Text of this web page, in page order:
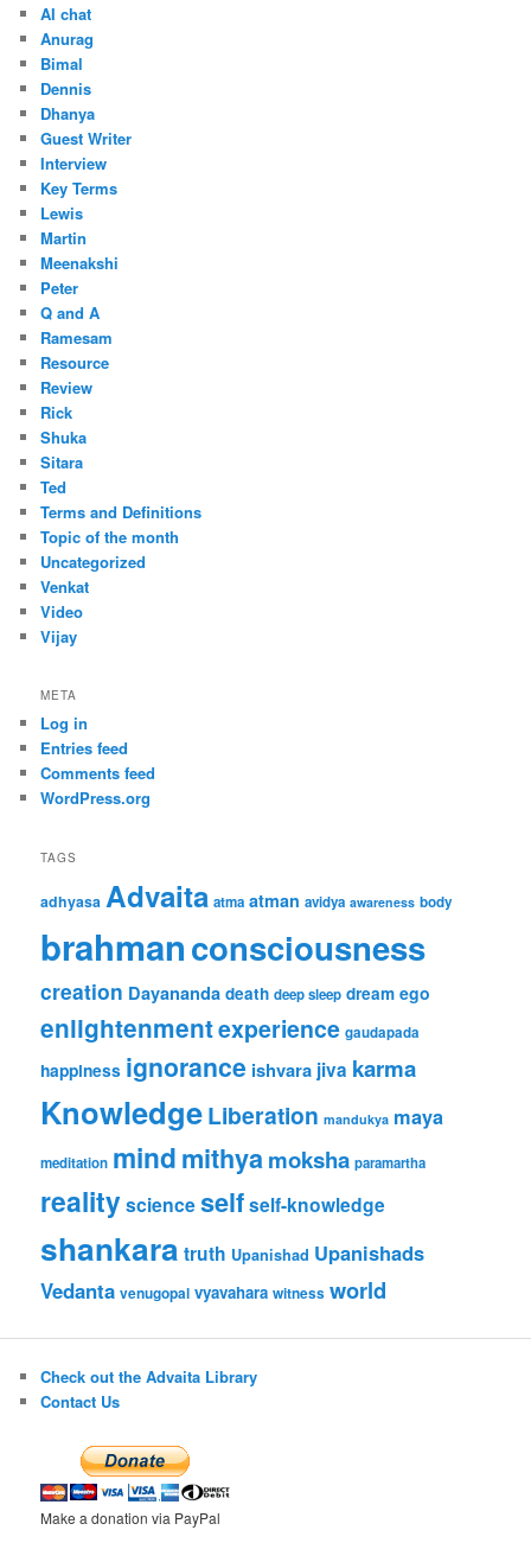
AI chat
Anurag
Bimal
Dennis
Dhanya
Guest Writer
Interview
Key Terms
Lewis
Martin
Meenakshi
Peter
Q and A
Ramesam
Resource
Review
Rick
Shuka
Sitara
Ted
Terms and Definitions
Topic of the month
Uncategorized
Venkat
Video
Vijay
META
Log in
Entries feed
Comments feed
WordPress.org
TAGS
adhyasa Advaita atma atman avidya awareness body
brahmanconsciousness
creation Dayananda death deep sleep dream ego
enlightenmentexperience gaudapada
happiness ignorance ishvara jiva karma
KnowledgeLiberation mandukya maya
meditation mindmithyamoksha paramartha
realityscienceselfself-knowledge
shankara truth Upanishad Upanishads
Vedanta venugopal vyavahara witness world
Check out the Advaita Library
Contact Us
Make a donation via PayPal